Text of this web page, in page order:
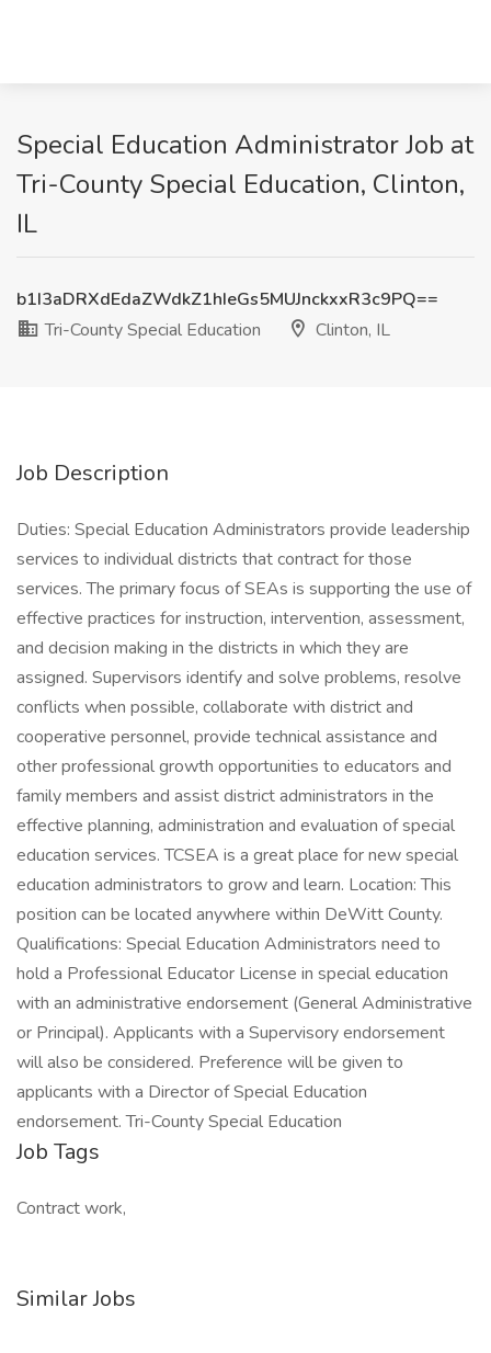
Special Education Administrator Job at
Tri-County Special Education, Clinton,
IL
b1I3aDRXdEdaZWdkZ1hIeGs5MUJnckxxR3c9PQ==
Tri-County Special Education
Clinton, IL
Job Description
Duties: Special Education Administrators provide leadership
services to individual districts that contract for those
services. The primary focus of SEAs is supporting the use of
effective practices for instruction, intervention, assessment,
and decision making in the districts in which they are
assigned. Supervisors identify and solve problems, resolve
conflicts when possible, collaborate with district and
cooperative personnel, provide technical assistance and
other professional growth opportunities to educators and
family members and assist district administrators in the
effective planning, administration and evaluation of special
education services. TCSEA is a great place for new special
education administrators to grow and learn. Location: This
position can be located anywhere within DeWitt County.
Qualifications: Special Education Administrators need to
hold a Professional Educator License in special education
with an administrative endorsement (General Administrative
or Principal). Applicants with a Supervisory endorsement
will also be considered. Preference will be given to
applicants with a Director of Special Education
endorsement. Tri-County Special Education
Job Tags
Contract work,
Similar Jobs